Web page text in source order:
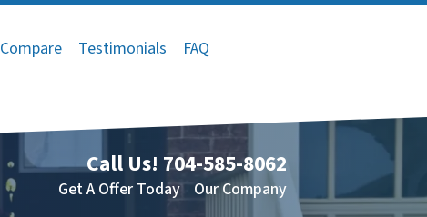
Compare Testimonials
FAQ
Call Us! 704-585-8062
Get A Offer Today Our Company